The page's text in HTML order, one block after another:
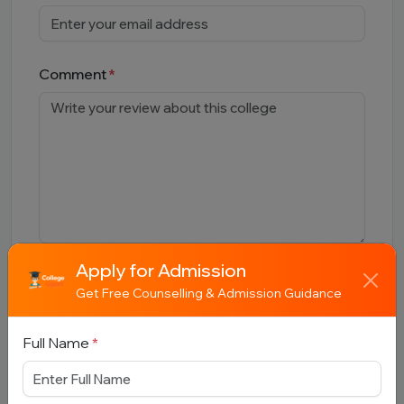
Comment
Submit
Apply for Admission
Get Free Counselling & Admission Guidance
Full Name *